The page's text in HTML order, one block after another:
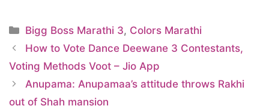
Categories
Bigg Boss Marathi 3, Colors Marathi
How to Vote Dance Deewane 3 Contestants,
Voting Methods Voot – Jio App
Anupama: Anupamaa’s attitude throws Rakhi
out of Shah mansion